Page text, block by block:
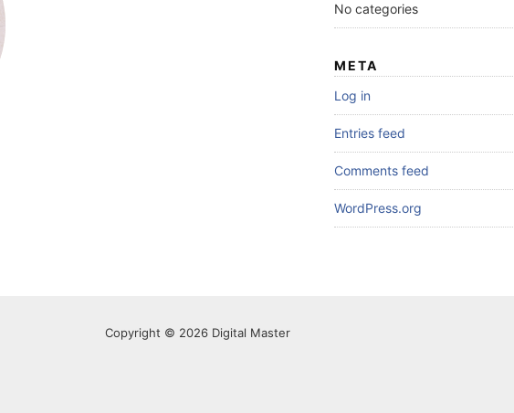
No categories
META
Log in
Entries feed
Comments feed
WordPress.org
Copyright © 2026 Digital Master